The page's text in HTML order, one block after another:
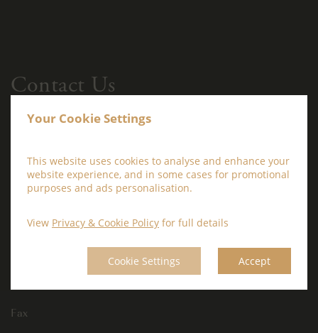
Your Cookie Settings
This website uses cookies to analyse and enhance your
website experience, and in some cases for promotional
purposes and ads personalisation.
View Privacy & Cookie Policy for full details
Cookie Settings Accept
Contact Us
Phone
Fax